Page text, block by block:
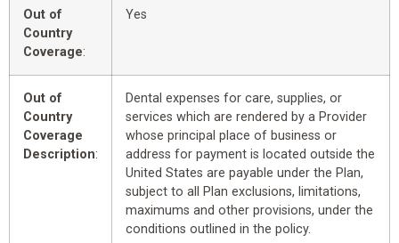
Out of
Country
Coverage:
Yes
Out of
Country
Coverage
Description:
Dental expenses for care, supplies, or
services which are rendered by a Provider
whose principal place of business or
address for payment is located outside the
United States are payable under the Plan,
subject to all Plan exclusions, limitations,
maximums and other provisions, under the
conditions outlined in the policy.